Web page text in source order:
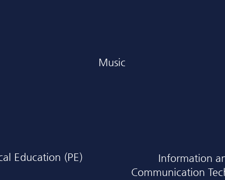
Music
Education (PE)
Information
Communication